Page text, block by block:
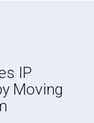
IP
Moving